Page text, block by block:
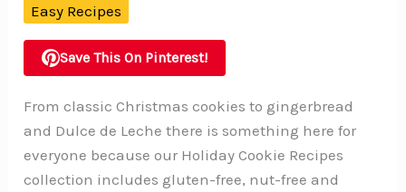
Easy Recipes
Save This On Pinterest!
From classic Christmas cookies to gingerbread
and Dulce de Leche there is something here for
everyone because our Holiday Cookie Recipes
collection includes gluten-free, nut-free and